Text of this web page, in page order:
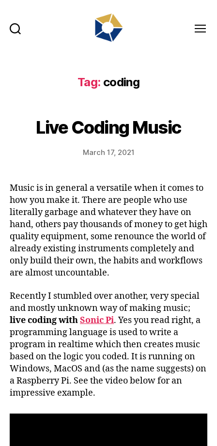
Tag: coding
Live Coding Music
March 17, 2021
Music is in general a versatile when it comes to
how you make it. There are people who use
literally garbage and whatever they have on
hand, others pay thousands of money to get high
quality equipment, some renounce the world of
already existing instruments completely and
only build their own, the habits and workflows
are almost uncountable.
Recently I stumbled over another, very special
and mostly unknown way of making music;
live coding withSonic Pi. Yes you read right, a
programming language is used to write a
program in realtime which then creates music
based on the logic you coded. It is running on
Windows, MacOS and (as the name suggests) on
a Raspberry Pi. See the video below for an
impressive example.